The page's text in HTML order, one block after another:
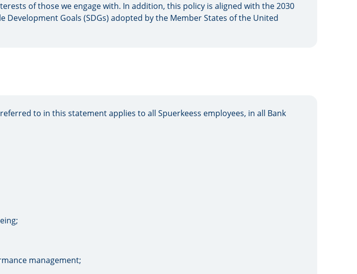
of those we engage with. In addition, this policy is aligned with the 2030
Development Goals (SDGs) adopted by the Member States of the United
to in this statement applies to all Spuerkeess employees, in all Bank
management;